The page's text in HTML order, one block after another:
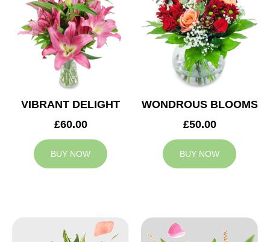
VIBRANT DELIGHT
£60.00
BUY NOW
WONDROUS BLOOMS
£50.00
BUY NOW